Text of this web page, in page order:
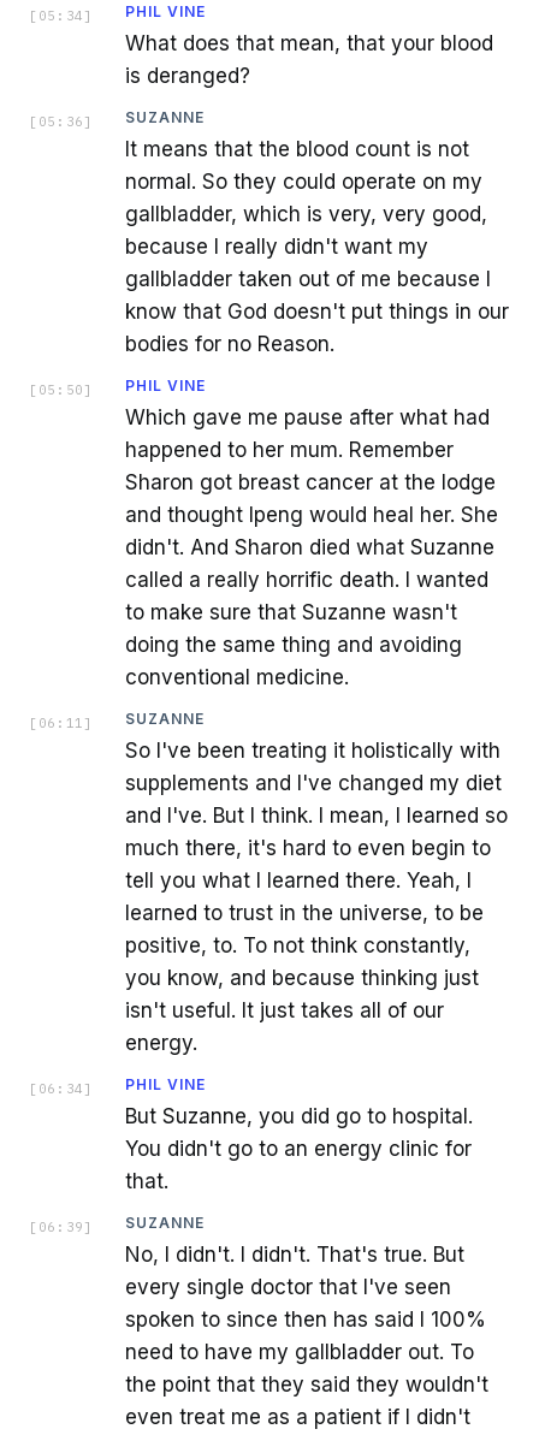
[ 05:34 ] PHIL VINE
What does that mean, that your blood
is deranged?
[ 05:36 ] SUZANNE
It means that the blood count is not
normal. So they could operate on my
gallbladder, which is very, very good,
because I really didn't want my
gallbladder taken out of me because I
know that God doesn't put things in our
bodies for no Reason.
[ 05:50 ] PHIL VINE
Which gave me pause after what had
happened to her mum. Remember
Sharon got breast cancer at the lodge
and thought Ipeng would heal her. She
didn't. And Sharon died what Suzanne
called a really horrific death. I wanted
to make sure that Suzanne wasn't
doing the same thing and avoiding
conventional medicine.
[ 06:11 ] SUZANNE
So I've been treating it holistically with
supplements and I've changed my diet
and I've. But I think. I mean, I learned so
much there, it's hard to even begin to
tell you what I learned there. Yeah, I
learned to trust in the universe, to be
positive, to. To not think constantly,
you know, and because thinking just
isn't useful. It just takes all of our
energy.
[ 06:34 ] PHIL VINE
But Suzanne, you did go to hospital.
You didn't go to an energy clinic for
that.
[ 06:39 ] SUZANNE
No, I didn't. I didn't. That's true. But
every single doctor that I've seen
spoken to since then has said I 100%
need to have my gallbladder out. To
the point that they said they wouldn't
even treat me as a patient if I didn't